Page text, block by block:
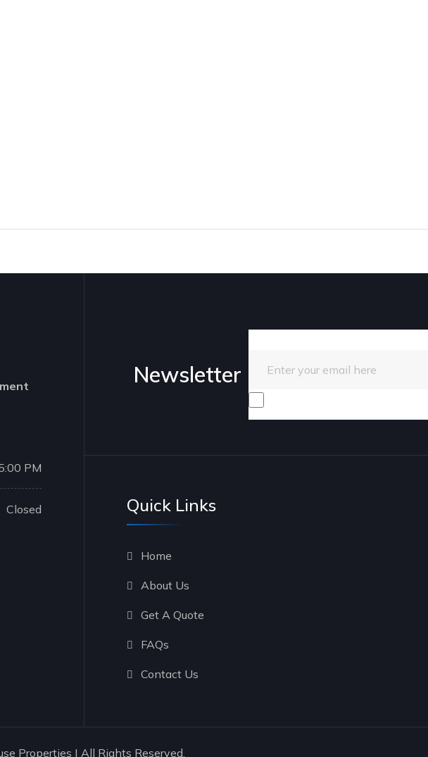
PM
Closed
Newsletter
Quick Links
Home
About Us
Get A Quote
FAQs
Contact Us
Properties | All Rights Reserved.